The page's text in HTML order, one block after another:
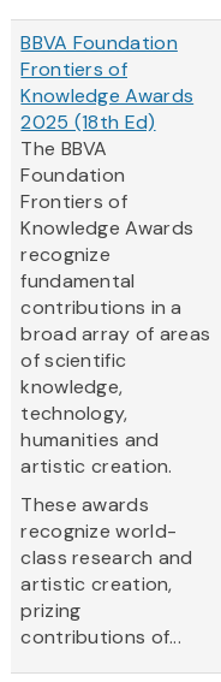
BBVA Foundation
Frontiers of
Knowledge Awards
2025 (18th Ed)
The BBVA
Foundation
Frontiers of
Knowledge Awards
recognize
fundamental
contributions in a
broad array of areas
of scientific
knowledge,
technology,
humanities and
artistic creation.
These awards
recognize world-
class research and
artistic creation,
prizing
contributions of...